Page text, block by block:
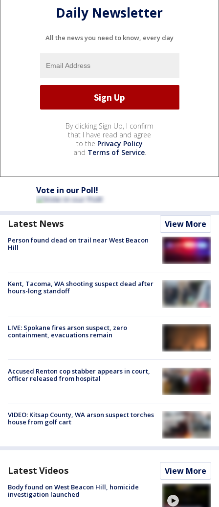
Daily Newsletter
All the news you need to know, every day
By clicking Sign Up, I confirm
that I have read and agree
to the Privacy Policy
and Terms of Service.
Vote in our Poll!
Latest News View More
Person found dead on trail near West Beacon
Hill
Kent, Tacoma, WA shooting suspect dead after
hours-long standoff
LIVE: Spokane fires arson suspect, zero
containment, evacuations remain
Accused Renton cop stabber appears in court,
officer released from hospital
VIDEO: Kitsap County, WA arson suspect torches
house from golf cart
Latest Videos View More
Body found on West Beacon Hill, homicide
investigation launched